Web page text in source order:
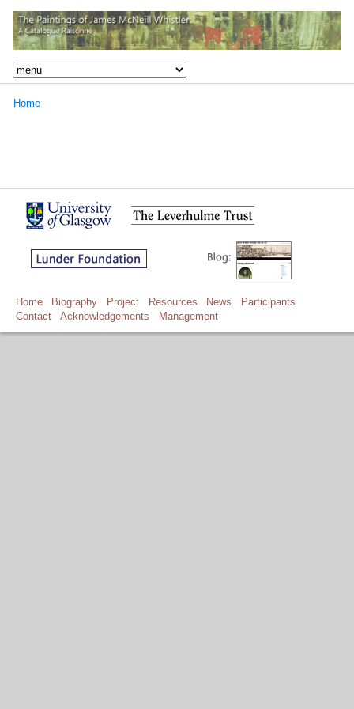
Home
Home Biography Project Resources News
Participants
Contact
Acknowledgements Management